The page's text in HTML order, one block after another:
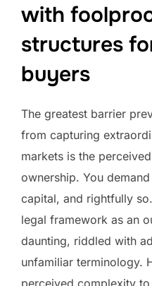
with
structures
buyers
The greatest barrier
from capturing
markets is the
ownership. You
capital, and rightfully
legal framework as an
daunting, riddled with
unfamiliar terminology.
perceived complexity